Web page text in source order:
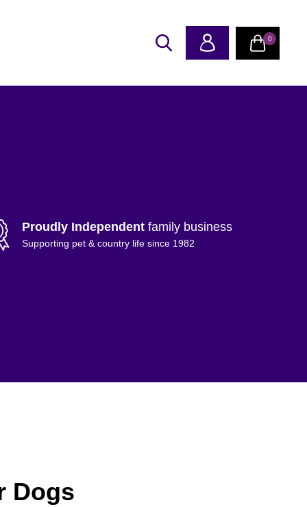
0
Proudly Independent family business
Supporting pet & country life since 1982
Dogs